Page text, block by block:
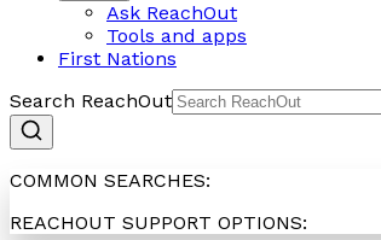
Ask ReachOut
Tools and apps
First Nations
Search ReachOut
COMMON SEARCHES:
REACHOUT SUPPORT OPTIONS: